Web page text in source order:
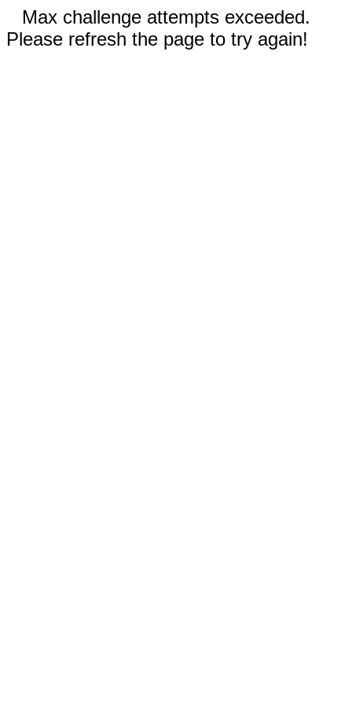
Max challenge attempts exceeded.
Please refresh the page to try again!